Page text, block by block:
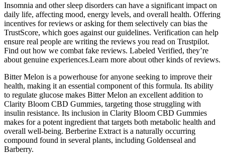
Insomnia and other sleep disorders can have a significant impact on
daily life, affecting mood, energy levels, and overall health. Offering
incentives for reviews or asking for them selectively can bias the
TrustScore, which goes against our guidelines. Verification can help
ensure real people are writing the reviews you read on Trustpilot.
Find out how we combat fake reviews. Labeled Verified, they’re
about genuine experiences.Learn more about other kinds of reviews.
Bitter Melon is a powerhouse for anyone seeking to improve their
health, making it an essential component of this formula. Its ability
to regulate glucose makes Bitter Melon an excellent addition to
Clarity Bloom CBD Gummies, targeting those struggling with
insulin resistance. Its inclusion in Clarity Bloom CBD Gummies
makes for a potent ingredient that targets both metabolic health and
overall well-being. Berberine Extract is a naturally occurring
compound found in several plants, including Goldenseal and
Barberry.